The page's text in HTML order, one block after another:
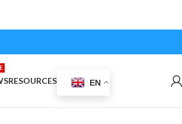
RESOURCES EN